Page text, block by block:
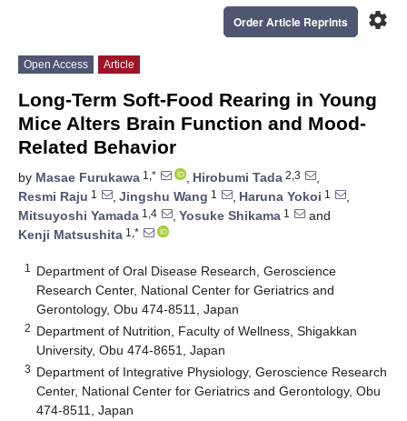
settings
Order Article Reprints
Open Access Article
Long-Term Soft-Food Rearing in Young
Mice Alters Brain Function and Mood-
Related Behavior
by Masae Furukawa 1,* , Hirobumi Tada 2,3
,
Resmi Raju 1 , Jingshu Wang 1 , Haruna Yokoi 1
,
Mitsuyoshi Yamada 1,4 , Yosuke Shikama 1
and
Kenji Matsushita 1,*
1
Department of Oral Disease Research, Geroscience
Research Center, National Center for Geriatrics and
Gerontology, Obu 474-8511, Japan
2 Department of Nutrition, Faculty of Wellness, Shigakkan
University, Obu 474-8651, Japan
3 Department of Integrative Physiology, Geroscience Research
Center, National Center for Geriatrics and Gerontology, Obu
474-8511, Japan